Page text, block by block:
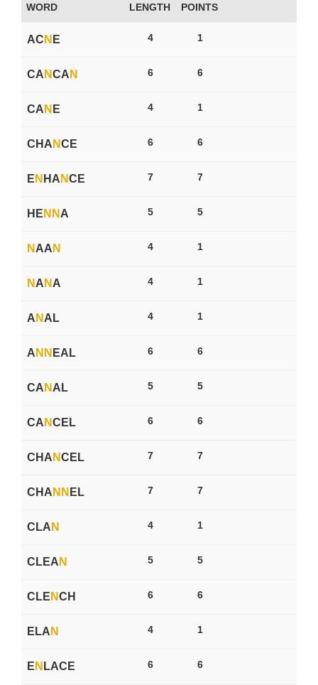
WORD LENGTH POINTS
AC N E 4 1
CA NCA N 6 6
CA N E 4 1
CHA NCE 6 6
E N HA NCE 7 7
HE N N A 5 5
N AA N 4 1
N A N A 4 1
A N AL 4 1
A N N EAL 6 6
CA N AL 5 5
CA NCEL 6 6
CHA NCEL 7 7
CHA N N EL 7 7
CLA N 4 1
CLEA N 5 5
CLE NCH 6 6
ELA N 4 1
E N LACE 6 6